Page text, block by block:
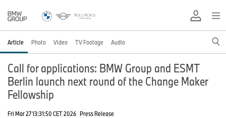
Article Photo Video TV Footage Audio
Call for applications: BMW Group and ESMT
Berlin launch next round of the Change Maker
Fellowship
Fri Mar 27 13:31:50 CET 2026 Press Release